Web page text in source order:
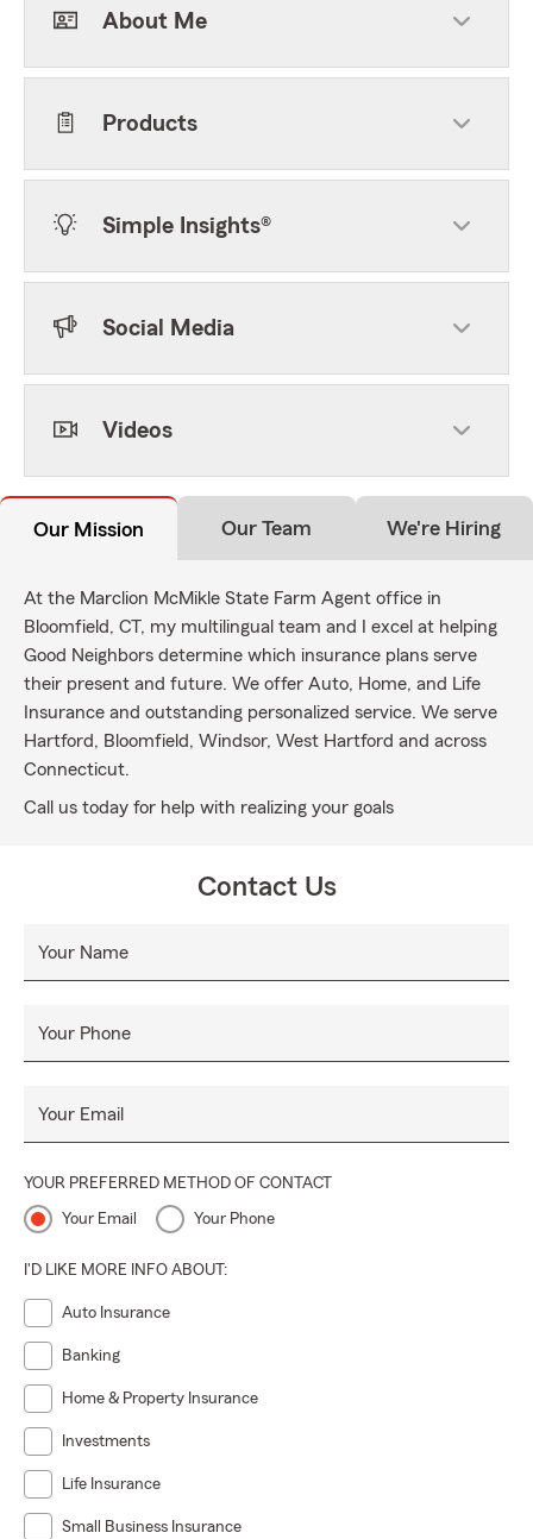
About Me
Products
Simple Insights®
Social Media
Videos
Our Mission Our Team We're Hiring
At the Marclion McMikle State Farm Agent office in
Bloomfield, CT, my multilingual team and I excel at helping
Good Neighbors determine which insurance plans serve
their present and future. We offer Auto, Home, and Life
Insurance and outstanding personalized service. We serve
Hartford, Bloomfield, Windsor, West Hartford and across
Connecticut.
Call us today for help with realizing your goals
Contact Us
Your Name
Your Phone
Your Email
YOUR PREFERRED METHOD OF CONTACT
Your Email Your Phone
I'D LIKE MORE INFO ABOUT:
Auto Insurance
Banking
Home & Property Insurance
Investments
Life Insurance
Small Business Insurance